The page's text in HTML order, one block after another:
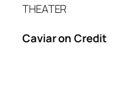
THEATER
Caviar on Credit